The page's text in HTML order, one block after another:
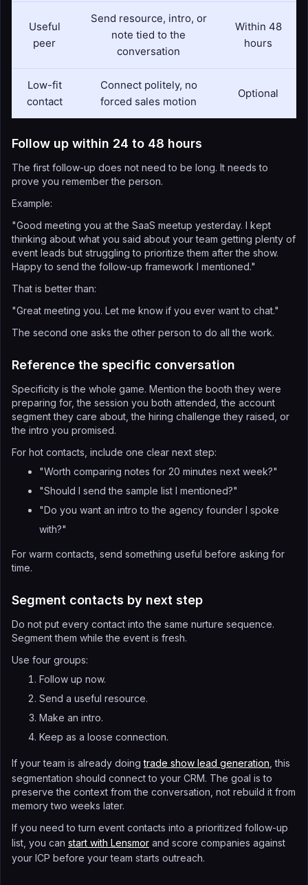
Useful
peer
Send resource, intro, or
note tied to the
conversation
Within 48
hours
Low-fit
contact
Connect politely, no
forced sales motion
Optional
Follow up within 24 to 48 hours
The first follow-up does not need to be long. It needs to
prove you remember the person.
Example:
"Good meeting you at the SaaS meetup yesterday. I kept
thinking about what you said about your team getting plenty of
event leads but struggling to prioritize them after the show.
Happy to send the follow-up framework I mentioned."
That is better than:
"Great meeting you. Let me know if you ever want to chat."
The second one asks the other person to do all the work.
Reference the specific conversation
Specificity is the whole game. Mention the booth they were
preparing for, the session you both attended, the account
segment they care about, the hiring challenge they raised, or
the intro you promised.
For hot contacts, include one clear next step:
"Worth comparing notes for 20 minutes next week?"
"Should I send the sample list I mentioned?"
"Do you want an intro to the agency founder I spoke
with?"
For warm contacts, send something useful before asking for
time.
Segment contacts by next step
Do not put every contact into the same nurture sequence.
Segment them while the event is fresh.
Use four groups:
Follow up now.
Send a useful resource.
Make an intro.
Keep as a loose connection.
If your team is already doingtrade show lead generation , this
segmentation should connect to your CRM. The goal is to
preserve the context from the conversation, not rebuild it from
memory two weeks later.
If you need to turn event contacts into a prioritized follow-up
list, you can start with Lensmor and score companies against
your ICP before your team starts outreach.